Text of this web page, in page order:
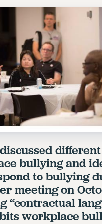
MEMBER CARD
MEMBERSHIP INFORMATION
TEAMS
AND ADVISORS
LEADERSHIP PROGRAM
bullying and
to bullying
meeting on
“contractual
workplace